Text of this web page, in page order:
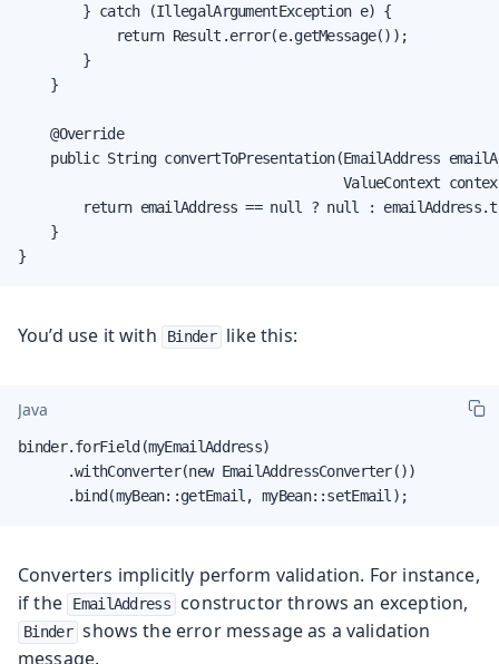
        } catch (IllegalArgumentException e) {
            return Result.error(e.getMessage());
        }
    }
    @Override
public String convertToPresentation(EmailAddress
ValueContext
return emailAddress == null ? null :
    }
}
You’d use it with Binder like this:
Java
binder.forField(myEmailAddress)
      .withConverter(new EmailAddressConverter())
      .bind(myBean::getEmail, myBean::setEmail);
Converters implicitly perform validation. For instance,
if the
EmailAddress constructor throws an exception,
Binder shows the error message as a validation
message.